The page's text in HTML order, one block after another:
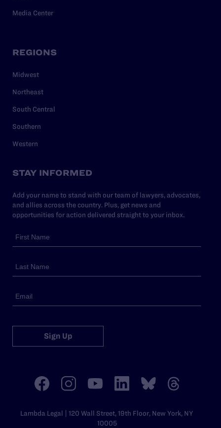
Media Center
REGIONS
Midwest
Northeast
South Central
Southern
Western
STAY INFORMED
Add your name to stand with our team of lawyers, advocates,
and allies across the country. Plus, get news and
opportunities for action delivered straight to your inbox.
Sign Up
Lambda Legal | 120 Wall Street, 19th Floor, New York, NY
10005